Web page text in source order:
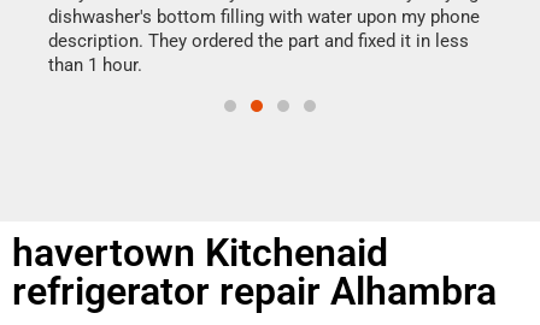
dishwasher's bottom filling with water upon my phone
description. They ordered the part and fixed it in less
than 1 hour.
havertown Kitchenaid
refrigerator repair Alhambra